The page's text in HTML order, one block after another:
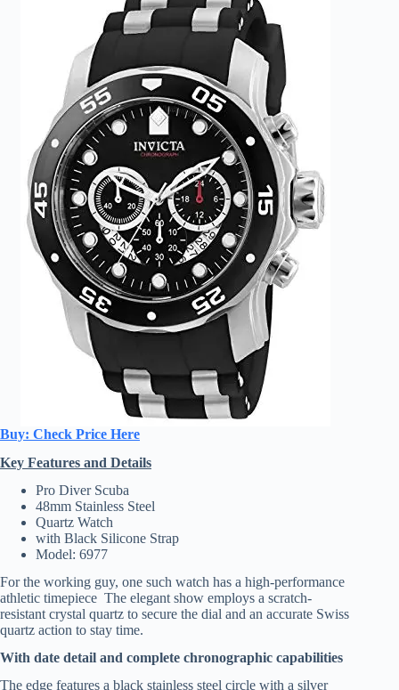
Buy: Check Price Here
Key Features and Details
Pro Diver Scuba
48mm Stainless Steel
Quartz Watch
with Black Silicone Strap
Model: 6977
For the working guy, one such watch has a high-performance
athletic timepiece The elegant show employs a scratch-
resistant crystal quartz to secure the dial and an accurate Swiss
quartz action to stay time.
With date detail and complete chronographic capabilities
The edge features a black stainless steel circle with a silver